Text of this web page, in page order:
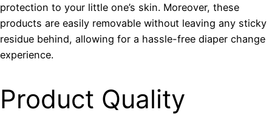
protection to your little one’s skin. Moreover, these
products are easily removable without leaving any sticky
residue behind, allowing for a hassle-free diaper change
experience.
Product Quality